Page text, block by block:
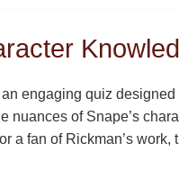
an engaging quiz
of Snape’s
a fan of Rickman’s